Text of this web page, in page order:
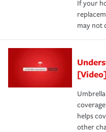
If your
may not
helps
other